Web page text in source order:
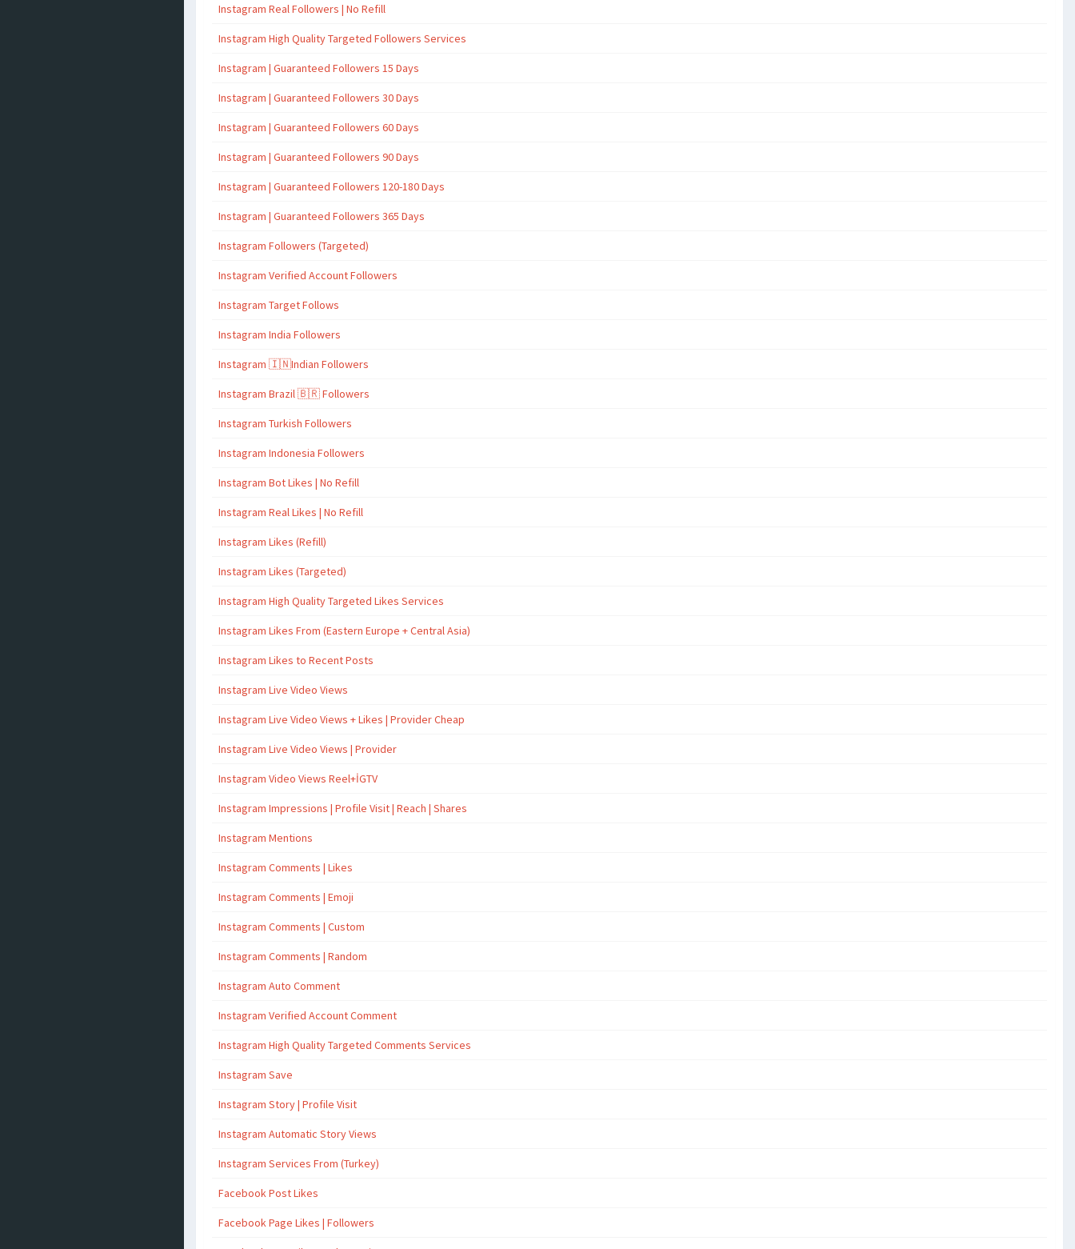
Instagram Real Followers | No Refill
Instagram High Quality Targeted Followers Services
Instagram | Guaranteed Followers 15 Days
Instagram | Guaranteed Followers 30 Days
Instagram | Guaranteed Followers 60 Days
Instagram | Guaranteed Followers 90 Days
Instagram | Guaranteed Followers 120-180 Days
Instagram | Guaranteed Followers 365 Days
Instagram Followers (Targeted)
Instagram Verified Account Followers
Instagram Target Follows
Instagram India Followers
Instagram 🇮🇳Indian Followers
Instagram Brazil 🇧🇷 Followers
Instagram Turkish Followers
Instagram Indonesia Followers
Instagram Bot Likes | No Refill
Instagram Real Likes | No Refill
Instagram Likes (Refill)
Instagram Likes (Targeted)
Instagram High Quality Targeted Likes Services
Instagram Likes From (Eastern Europe + Central Asia)
Instagram Likes to Recent Posts
Instagram Live Video Views
Instagram Live Video Views + Likes | Provider Cheap
Instagram Live Video Views | Provider
Instagram Video Views Reel+İGTV
Instagram Impressions | Profile Visit | Reach | Shares
Instagram Mentions
Instagram Comments | Likes
Instagram Comments | Emoji
Instagram Comments | Custom
Instagram Comments | Random
Instagram Auto Comment
Instagram Verified Account Comment
Instagram High Quality Targeted Comments Services
Instagram Save
Instagram Story | Profile Visit
Instagram Automatic Story Views
Instagram Services From (Turkey)
Facebook Post Likes
Facebook Page Likes | Followers